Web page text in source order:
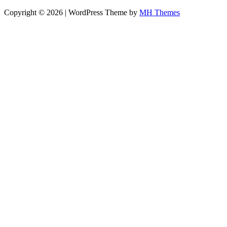
Copyright © 2026 | WordPress Theme by MH Themes